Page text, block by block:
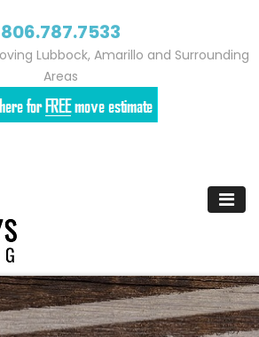
806.787.7533
Lubbock, Amarillo and Surrounding
Areas